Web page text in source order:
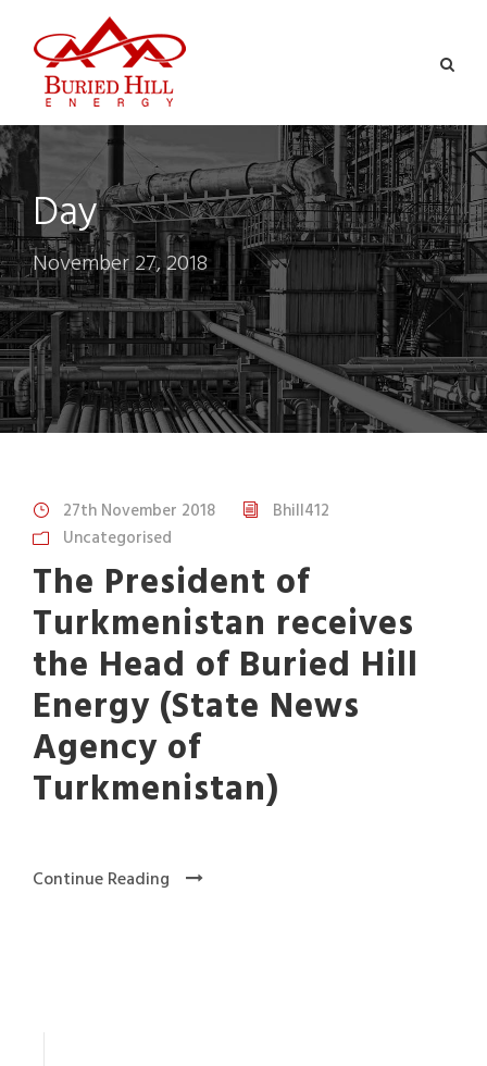
Day
November 27, 2018
27th November 2018
Bhill412
Uncategorised
The President of
Turkmenistan receives
the Head of Buried Hill
Energy (State News
Agency of
Turkmenistan)
Continue Reading